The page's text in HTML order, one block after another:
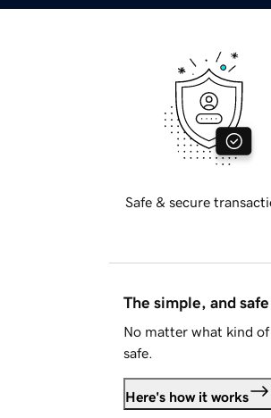
Safe & secure
The simple, and
No matter what kind
safe.
Here's how it works